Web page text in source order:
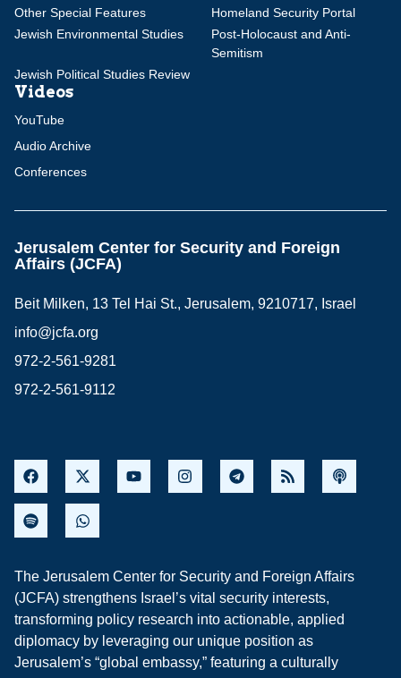
Other Special Features
Homeland Security Portal
Jewish Environmental Studies
Post-Holocaust and Anti-
Semitism
Jewish Political Studies Review
Videos
YouTube
Audio Archive
Conferences
Jerusalem Center for Security and Foreign
Affairs (JCFA)
Beit Milken, 13 Tel Hai St., Jerusalem, 9210717, Israel
info@jcfa.org
972-2-561-9281
972-2-561-9112
The Jerusalem Center for Security and Foreign Affairs
(JCFA) strengthens Israel’s vital security interests,
transforming policy research into actionable, applied
diplomacy by leveraging our unique position as
Jerusalem’s “global embassy,” featuring a culturally